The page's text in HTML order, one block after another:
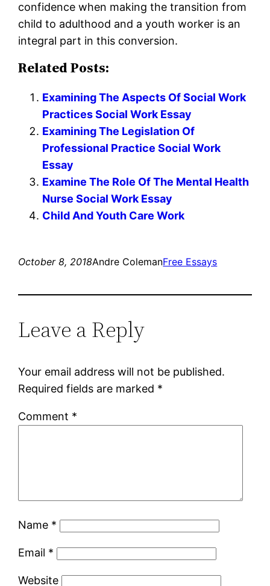
confidence when making the transition from
child to adulthood and a youth worker is an
integral part in this conversion.
Related Posts:
Examining The Aspects Of Social Work
Practices Social Work Essay
Examining The Legislation Of
Professional Practice Social Work
Essay
Examine The Role Of The Mental Health
Nurse Social Work Essay
Child And Youth Care Work
October 8, 2018Andre ColemanFree Essays
Leave a Reply
Your email address will not be published.
Required fields are marked *
Comment *
Name *
Email *
Website